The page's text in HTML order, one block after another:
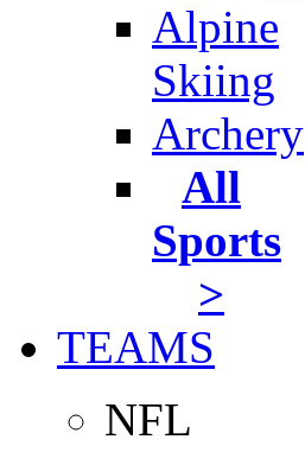
Alpine
Skiing
Archery
All
Sports
>
TEAMS
NFL